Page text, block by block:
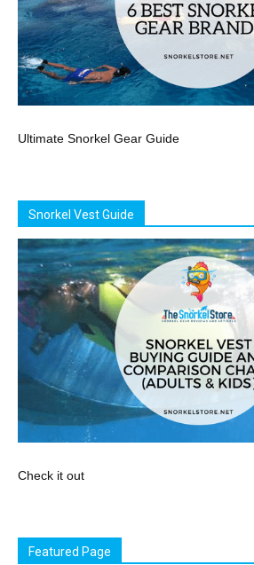
Ultimate Snorkel Gear Guide
Snorkel Vest Guide
Check it out
Featured Page